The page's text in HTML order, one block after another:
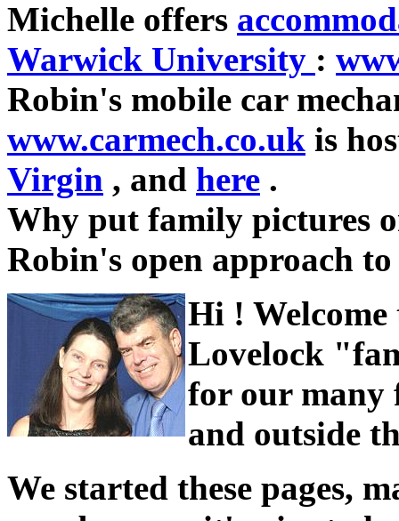
Michelle offers
Warwick University :
Robin's mobile car
www.carmech.co.uk is
Virgin , and here .
Why put family pictures
Robin's open approach
Hi ! Welcome
Lovelock
for our many
and outside
We started these pages,